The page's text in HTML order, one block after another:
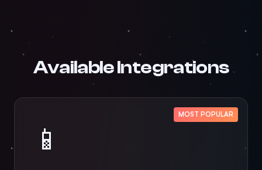
Available Integrations
MOST POPULAR
📱